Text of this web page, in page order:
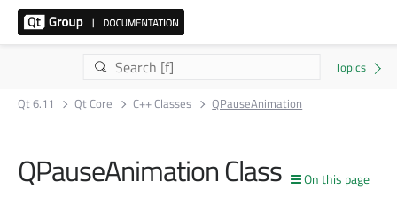
Qt 6.11 Qt Core C++ Classes QPauseAnimation
On this page
QPauseAnimation Class